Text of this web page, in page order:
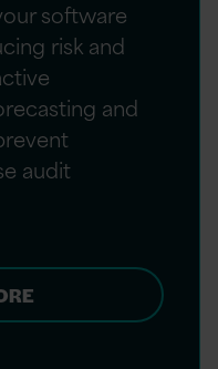
software
risk and
and
audit